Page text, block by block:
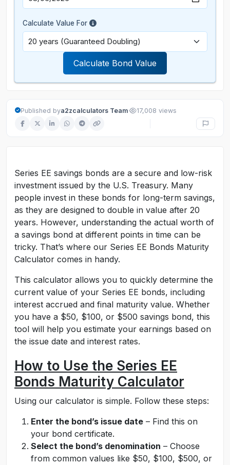
Calculate Value For
Calculate Bond Value
Published bya2zcalculators Team· 17,008 views
Series EE savings bonds are a secure and low-risk
investment issued by the U.S. Treasury. Many
people invest in these bonds for long-term savings,
as they are designed to double in value after 20
years. However, understanding the actual worth of
a savings bond at different points in time can be
tricky. That’s where our Series EE Bonds Maturity
Calculator comes in handy.
This calculator allows you to quickly determine the
current value of your Series EE bonds, including
interest accrued and final maturity value. Whether
you have a $50, $100, or $500 savings bond, this
tool will help you estimate your earnings based on
the issue date and interest rates.
How to Use the Series EE
Bonds Maturity Calculator
Using our calculator is simple. Follow these steps:
Enter the bond’s issue date – Find this on
your bond certificate.
Select the bond’s denomination – Choose
from common values like $50, $100, $500, or